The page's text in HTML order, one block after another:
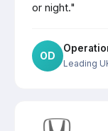
or night."
OD
Leading